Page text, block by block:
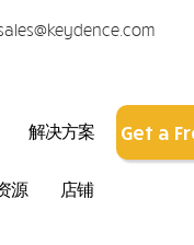
解决方案
源 店铺
Get a